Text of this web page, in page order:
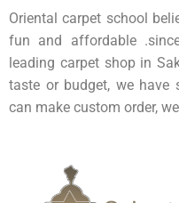
Oriental carpet school
fun and affordable
leading carpet shop in
taste or budget, we have
can make custom order,